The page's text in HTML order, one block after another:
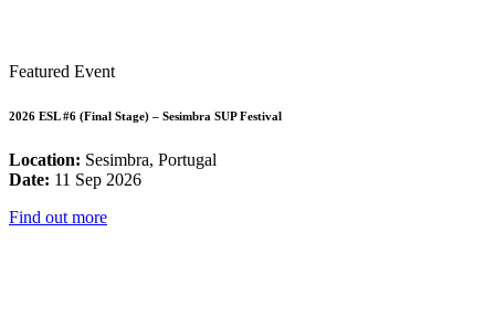
Featured Event
2026 ESL #6 (Final Stage) – Sesimbra SUP Festival
Location: Sesimbra, Portugal
Date: 11 Sep 2026
Find out more